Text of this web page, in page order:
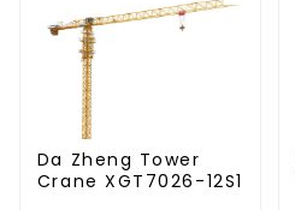
Da Zheng Tower
Crane XGT7026-12S1